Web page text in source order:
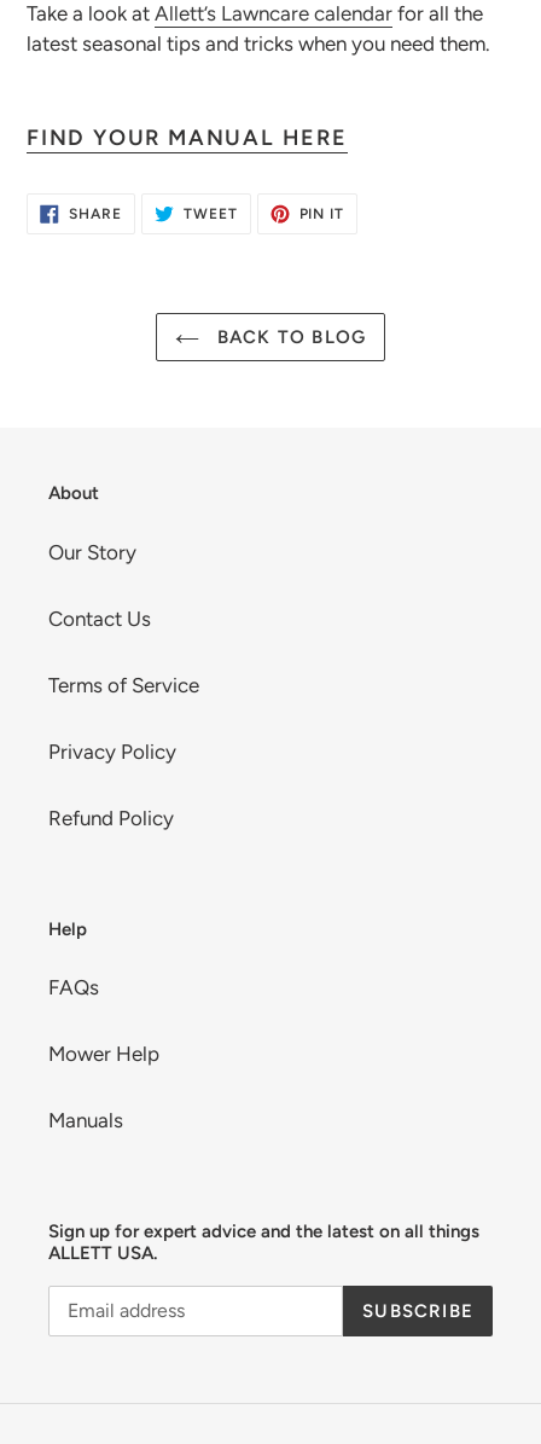
Take a look at Allett’s Lawncare calendar for all the
latest seasonal tips and tricks when you need them.
FIND YOUR MANUAL HERE
SHARESHARE
TWEETTWEET
PIN IT
BACK TO BLOG
About
Our Story
Contact Us
Terms of Service
Privacy Policy
Refund Policy
Help
FAQs
Mower Help
Manuals
Sign up for expert advice and the latest on all things
ALLETT USA.
SUBSCRIBE